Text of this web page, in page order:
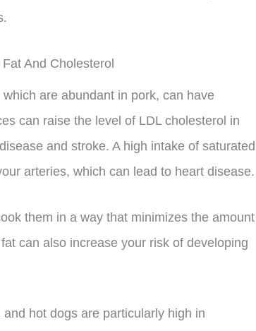
And Cholesterol
are abundant in pork, can have
can raise the level of LDL cholesterol in
and stroke. A high intake of saturated
arteries, which can lead to heart disease.
them in a way that minimizes the amount
can also increase your risk of developing
hot dogs are particularly high in